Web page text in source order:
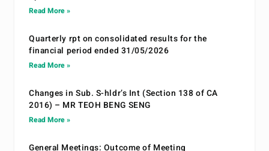
Read More »
Quarterly rpt on consolidated results for the
financial period ended 31/05/2026
Read More »
Changes in Sub. S-hldr’s Int (Section 138 of CA
2016) – MR TEOH BENG SENG
Read More »
General Meetings: Outcome of Meeting